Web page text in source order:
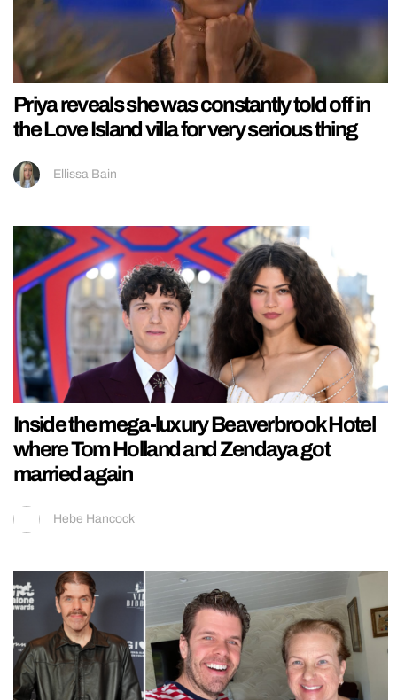
Priya reveals she was constantly told off in
the Love Island villa for very serious thing
Ellissa Bain
Inside the mega-luxury Beaverbrook Hotel
where Tom Holland and Zendaya got
married again
Hebe Hancock